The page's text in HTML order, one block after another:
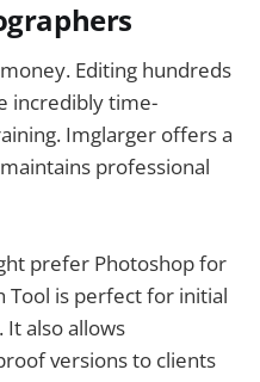
Editing hundreds
incredibly time-
Imglarger offers a
professional
prefer Photoshop for
Tool is perfect for initial
It also allows
versions to clients